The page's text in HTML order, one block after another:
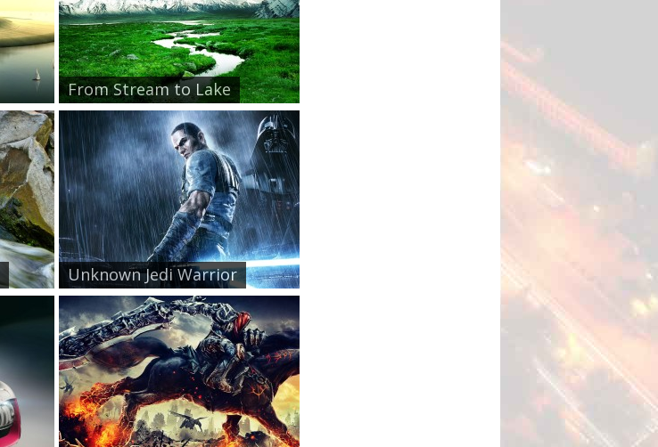
From Stream to Lake
Unknown Jedi Warrior